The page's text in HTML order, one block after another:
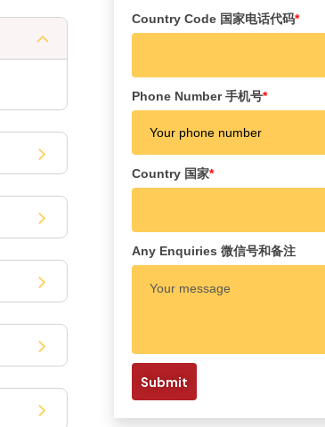
Country Code 国家电话代码*
Phone Number 手机号*
Country 国家*
Any Enquiries 微信号和备注
Submit